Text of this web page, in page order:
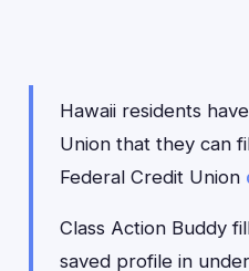
Hawaii residents
Union that they can
Federal Credit Union
Class Action Buddy
saved profile in